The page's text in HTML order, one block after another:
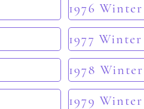
1976 Winter
1977 Winter
1978 Winter
1979 Winter